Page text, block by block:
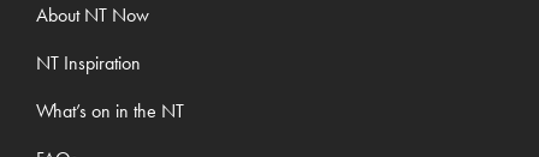
About NT Now
NT Inspiration
What’s on in the NT